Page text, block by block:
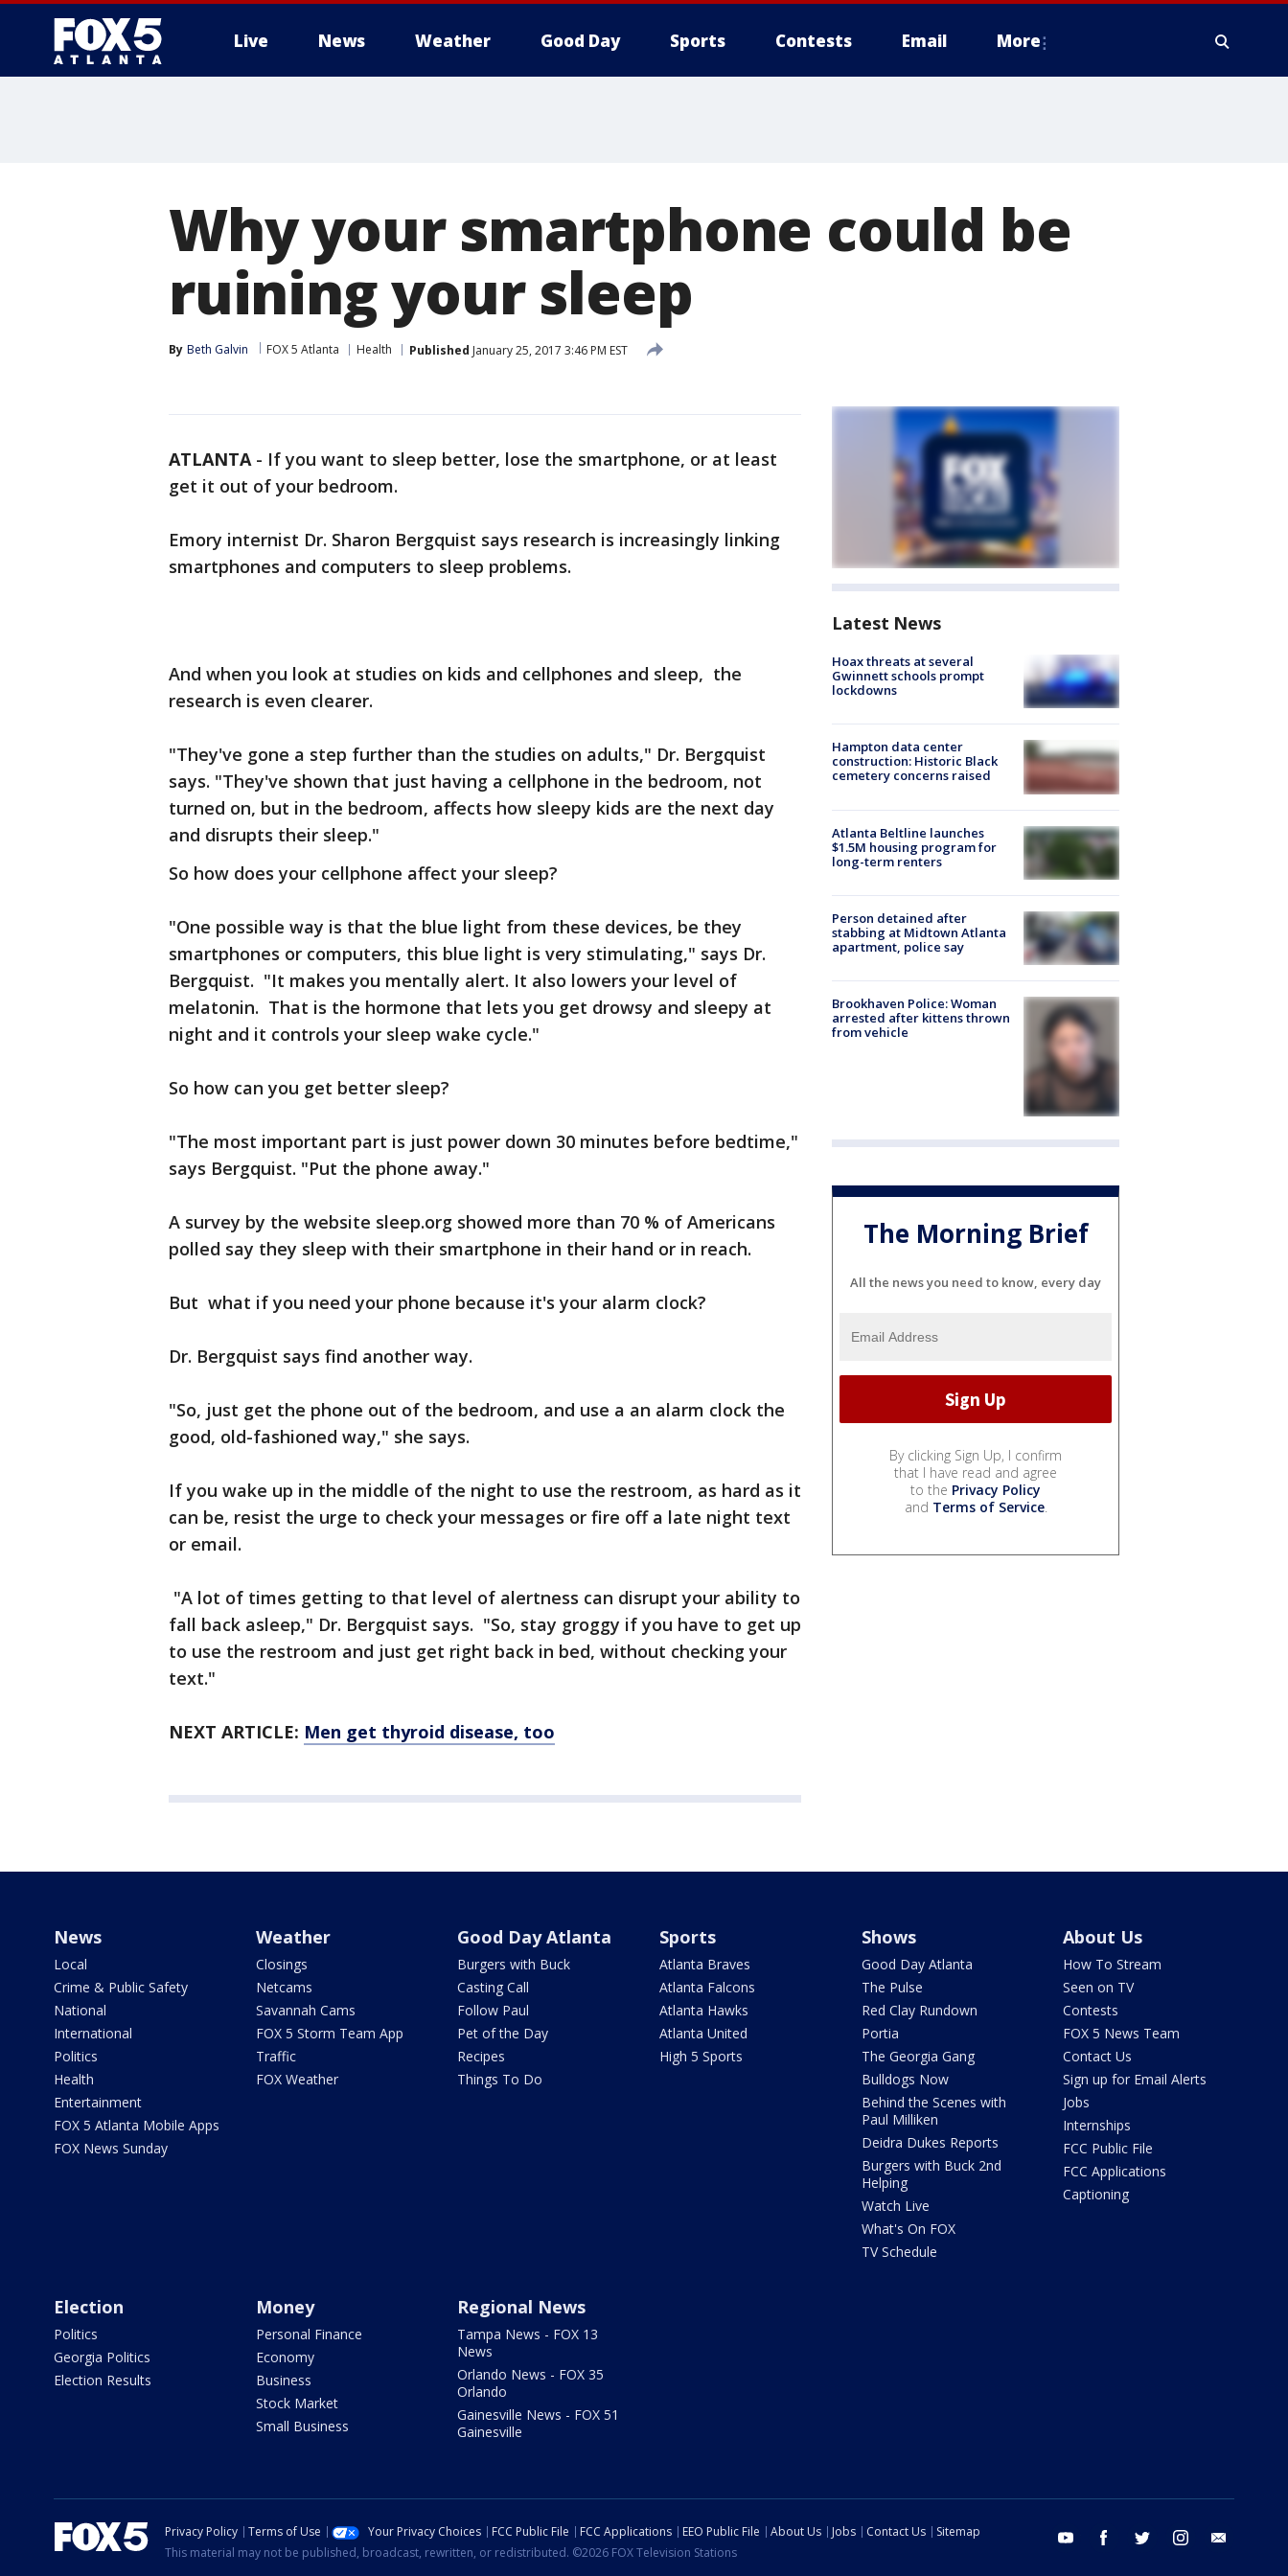
Live News Weather Good Day Sports Contests Email More
Why your smartphone could be
ruining your sleep
By Beth Galvin FOX 5 Atlanta Health Published January 25, 2017 3:46 PM EST
ATLANTA- If you want to sleep better, lose the smartphone, or at least
get it out of your bedroom.
Emory internist Dr. Sharon Bergquist says research is increasingly linking
smartphones and computers to sleep problems.
And when you look at studies on kids and cellphones and sleep, the
research is even clearer.
"They've gone a step further than the studies on adults," Dr. Bergquist
says. "They've shown that just having a cellphone in the bedroom, not
turned on, but in the bedroom, affects how sleepy kids are the next day
and disrupts their sleep."
So how does your cellphone affect your sleep?
"One possible way is that the blue light from these devices, be they
smartphones or computers, this blue light is very stimulating," says Dr.
Bergquist. "It makes you mentally alert. It also lowers your level of
melatonin. That is the hormone that lets you get drowsy and sleepy at
night and it controls your sleep wake cycle."
So how can you get better sleep?
"The most important part is just power down 30 minutes before bedtime,"
says Bergquist. "Put the phone away."
A survey by the website sleep.org showed more than 70 % of Americans
polled say they sleep with their smartphone in their hand or in reach.
But what if you need your phone because it's your alarm clock?
Dr. Bergquist says find another way.
"So, just get the phone out of the bedroom, and use a an alarm clock the
good, old-fashioned way," she says.
If you wake up in the middle of the night to use the restroom, as hard as it
can be, resist the urge to check your messages or fire off a late night text
or email.
"A lot of times getting to that level of alertness can disrupt your ability to
fall back asleep," Dr. Bergquist says. "So, stay groggy if you have to get up
to use the restroom and just get right back in bed, without checking your
text."
NEXT ARTICLE: Men get thyroid disease, too
Latest News
Hoax threats at several
Gwinnett schools prompt
lockdowns
Hampton data center
construction: Historic Black
cemetery concerns raised
Atlanta Beltline launches
$1.5M housing program for
long-term renters
Person detained after
stabbing at Midtown Atlanta
apartment, police say
Brookhaven Police: Woman
arrested after kittens thrown
from vehicle
The Morning Brief
All the news you need to know, every day
By clicking Sign Up, I confirm
that I have read and agree
to the Privacy Policy
and Terms of Service.
News
Local
Crime & Public Safety
National
International
Politics
Health
Entertainment
FOX 5 Atlanta Mobile Apps
FOX News Sunday
Weather
Closings
Netcams
Savannah Cams
FOX 5 Storm Team App
Traffic
FOX Weather
Good Day Atlanta
Burgers with Buck
Casting Call
Follow Paul
Pet of the Day
Recipes
Things To Do
Sports
Atlanta Braves
Atlanta Falcons
Atlanta Hawks
Atlanta United
High 5 Sports
Shows
Good Day Atlanta
The Pulse
Red Clay Rundown
Portia
The Georgia Gang
Bulldogs Now
Behind the Scenes with
Paul Milliken
Deidra Dukes Reports
Burgers with Buck 2nd
Helping
Watch Live
What's On FOX
TV Schedule
About Us
How To Stream
Seen on TV
Contests
FOX 5 News Team
Contact Us
Sign up for Email Alerts
Jobs
Internships
FCC Public File
FCC Applications
Captioning
Election
Politics
Georgia Politics
Election Results
Money
Personal Finance
Economy
Business
Stock Market
Small Business
Regional News
Tampa News - FOX 13
News
Orlando News - FOX 35
Orlando
Gainesville News - FOX 51
Gainesville
youtube facebook twitter instagram
Privacy Policy Terms of Use Your Privacy Choices FCC Public File FCC Applications EEO Public File About Us Jobs Contact Us
Sitemap
This material may not be published, broadcast, rewritten, or redistributed. ©2026 FOX Television Stations